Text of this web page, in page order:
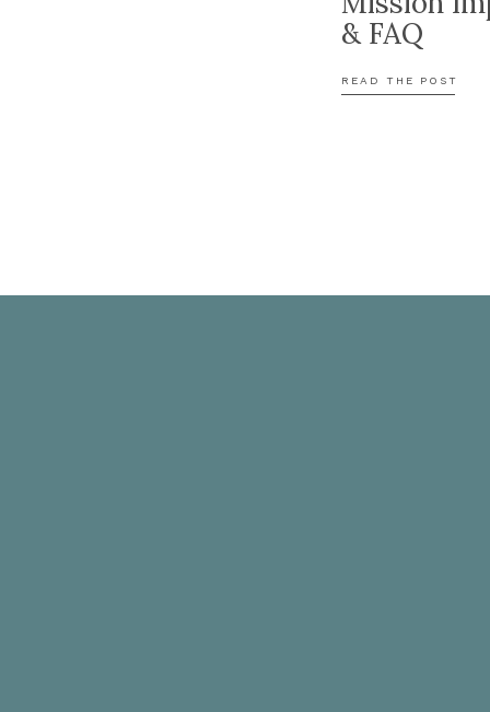
READ THE POST
& FAQ